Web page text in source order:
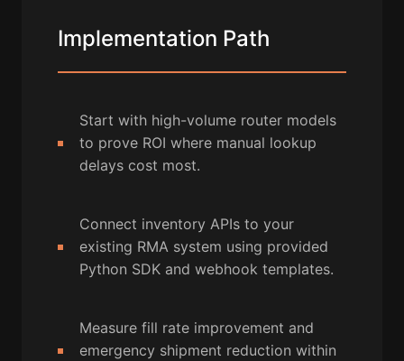
Implementation Path
Start with high-volume router models
to prove ROI where manual lookup
delays cost most.
Connect inventory APIs to your
existing RMA system using provided
Python SDK and webhook templates.
Measure fill rate improvement and
emergency shipment reduction within